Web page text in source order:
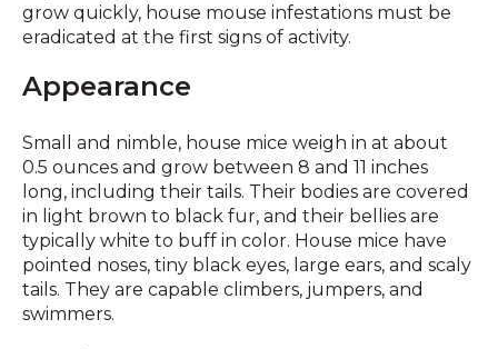
grow quickly, house mouse infestations must be
eradicated at the first signs of activity.
Appearance
Small and nimble, house mice weigh in at about
0.5 ounces and grow between 8 and 11 inches
long, including their tails. Their bodies are covered
in light brown to black fur, and their bellies are
typically white to buff in color. House mice have
pointed noses, tiny black eyes, large ears, and scaly
tails. They are capable climbers, jumpers, and
swimmers.